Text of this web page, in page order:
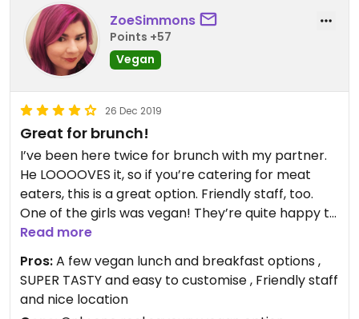
ZoeSimmons
Points +57
Vegan
26 Dec 2019
Great for brunch!
I’ve been here twice for brunch with my partner.
He LOOOOVES it, so if you’re catering for meat
eaters, this is a great option. Friendly staff, too.
One of the girls was vegan! They’re quite happy to
change things up too. I for a pretty yum smashed
avo with pumpkin and asparagus! It’s VERY VERY
filling!
Read more
Pros:A few vegan lunch and breakfast options ,
SUPER TASTY and easy to customise , Friendly staff
and nice location